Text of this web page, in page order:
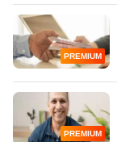
PREMIUM
PREMIUM